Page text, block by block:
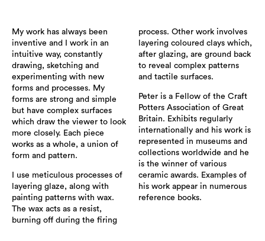
My work has always been
inventive and I work in an
intuitive way, constantly
drawing, sketching and
experimenting with new
forms and processes. My
forms are strong and simple
but have complex surfaces
which draw the viewer to look
more closely. Each piece
works as a whole, a union of
form and pattern.
I use meticulous processes of
layering glaze, along with
painting patterns with wax.
The wax acts as a resist,
burning off during the firing
process. Other work involves
layering coloured clays which,
after glazing, are ground back
to reveal complex patterns
and tactile surfaces.
Peter is a Fellow of the Craft
Potters Association of Great
Britain. Exhibits regularly
internationally and his work is
represented in museums and
collections worldwide and he
is the winner of various
ceramic awards. Examples of
his work appear in numerous
reference books.